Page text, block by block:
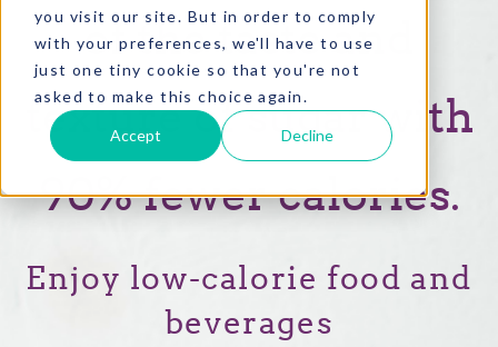
you visit our site. But in order to comply
with your preferences, we'll have to use
just one tiny cookie so that you're not
asked to make this choice again.
Accept Decline
of thetaste and
texture of sugar with
90% fewer calories.
Enjoy low-calorie food and
beverages